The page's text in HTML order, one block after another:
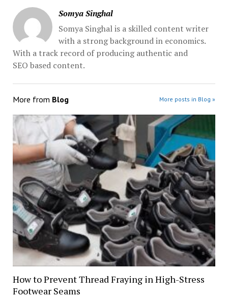
Somya Singhal
Somya Singhal is a skilled content writer
with a strong background in economics.
With a track record of producing authentic and
SEO based content.
More from Blog More posts in Blog »
How to Prevent Thread Fraying in High-Stress
Footwear Seams